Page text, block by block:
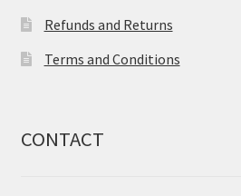
Refunds and Returns
Terms and Conditions
CONTACT